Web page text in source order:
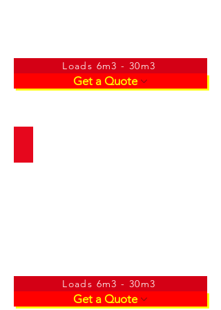
Get a Quote
Loads 6m3 - 30m3
Get a Quote
Loads 6m3 - 30m3